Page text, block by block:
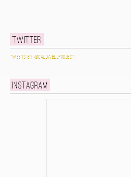
Twitter
Tweets by @caldwellproject
Instagram